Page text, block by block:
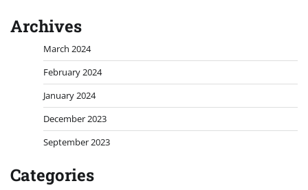
Archives
March 2024
February 2024
January 2024
December 2023
September 2023
Categories